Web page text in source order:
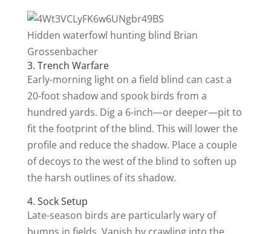
Hidden waterfowl hunting blind Brian
Grossenbacher
3. Trench Warfare
Early-morning light on a field blind can cast a
20-foot shadow and spook birds from a
hundred yards. Dig a 6-inch—or deeper—pit to
fit the footprint of the blind. This will lower the
profile and reduce the shadow. Place a couple
of decoys to the west of the blind to soften up
the harsh outlines of its shadow.
4. Sock Setup
Late-season birds are particularly wary of